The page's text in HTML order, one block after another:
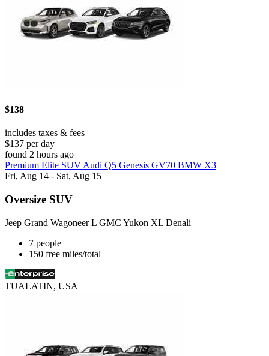
$138
includes taxes & fees
$137 per day
found 2 hours ago
Premium Elite SUV Audi Q5 Genesis GV70 BMW X3
Fri, Aug 14 - Sat, Aug 15
Oversize SUV
Jeep Grand Wagoneer L GMC Yukon XL Denali
7 people
150 free miles/total
TUALATIN, USA